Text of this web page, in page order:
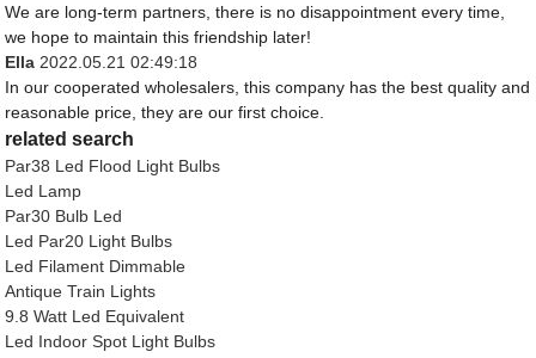
We are long-term partners, there is no disappointment every time,
we hope to maintain this friendship later!
Ella 2022.05.21 02:49:18
In our cooperated wholesalers, this company has the best quality and
reasonable price, they are our first choice.
related search
Par38 Led Flood Light Bulbs
Led Lamp
Par30 Bulb Led
Led Par20 Light Bulbs
Led Filament Dimmable
Antique Train Lights
9.8 Watt Led Equivalent
Led Indoor Spot Light Bulbs